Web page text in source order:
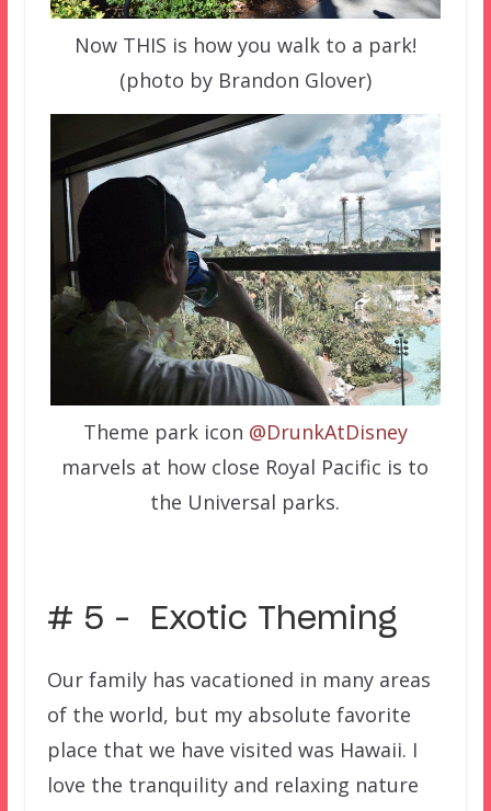
Now THIS is how you walk to a park!
(photo by Brandon Glover)
Theme park icon @DrunkAtDisney
marvels at how close Royal Pacific is to
the Universal parks.
# 5 – Exotic Theming
Our family has vacationed in many areas
of the world, but my absolute favorite
place that we have visited was Hawaii. I
love the tranquility and relaxing nature